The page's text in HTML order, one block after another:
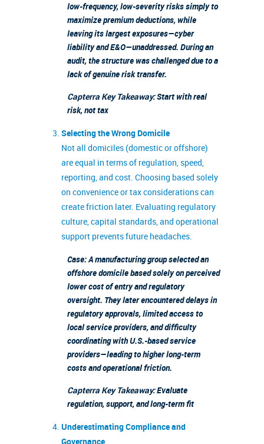
low-frequency, low-severity risks simply to
maximize premium deductions, while
leaving its largest exposures—cyber
liability and E&O—unaddressed. During an
audit, the structure was challenged due to a
lack of genuine risk transfer.
Capterra Key Takeaway:Start with real
risk, not tax
Selecting the Wrong Domicile
Not all domiciles (domestic or offshore)
are equal in terms of regulation, speed,
reporting, and cost. Choosing based solely
on convenience or tax considerations can
create friction later. Evaluating regulatory
culture, capital standards, and operational
support prevents future headaches.
Case: A manufacturing group selected an
offshore domicile based solely on perceived
lower cost of entry and regulatory
oversight. They later encountered delays in
regulatory approvals, limited access to
local service providers, and difficulty
coordinating with U.S.-based service
providers—leading to higher long-term
costs and operational friction.
Capterra Key Takeaway:Evaluate
regulation, support, and long-term fit
Underestimating Compliance and
Governance